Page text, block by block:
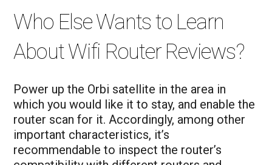
Who Else Wants to Learn
About Wifi Router Reviews?
Power up the Orbi satellite in the area in
which you would like it to stay, and enable the
router scan for it. Accordingly, among other
important characteristics, it’s
recommendable to inspect the router’s